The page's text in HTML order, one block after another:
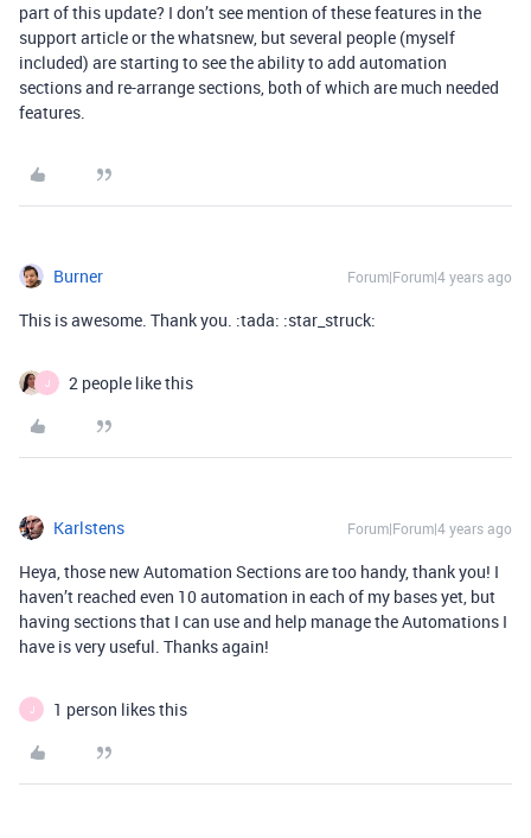
part of this update? I don’t see mention of these features in the
support article or the whatsnew, but several people (myself
included) are starting to see the ability to add automation
sections and re-arrange sections, both of which are much needed
features.
Burner Forum|Forum|4 years ago
This is awesome. Thank you. :tada: :star_struck:
J 2 people like this
Karlstens Forum|Forum|4 years ago
Heya, those new Automation Sections are too handy, thank you! I
haven’t reached even 10 automation in each of my bases yet, but
having sections that I can use and help manage the Automations I
have is very useful. Thanks again!
J 1 person likes this